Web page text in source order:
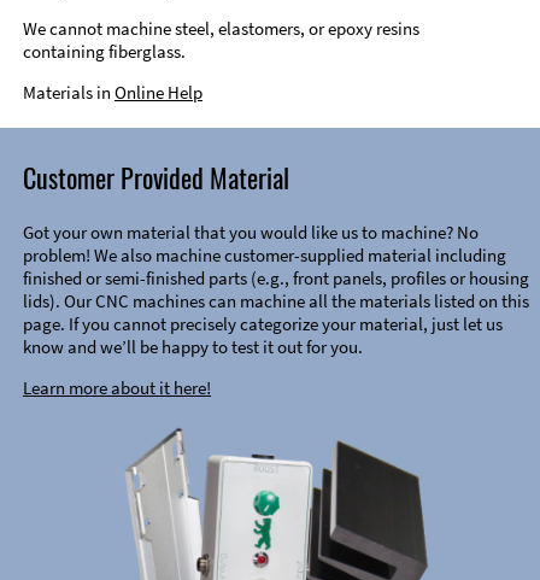
We cannot machine steel, elastomers, or epoxy resins
containing fiberglass.
Materials in Online Help
Customer Provided Material
Got your own material that you would like us to machine? No
problem! We also machine customer-supplied material including
finished or semi-finished parts (e.g., front panels, profiles or housing
lids). Our CNC machines can machine all the materials listed on this
page. If you cannot precisely categorize your material, just let us
know and we’ll be happy to test it out for you.
Learn more about it here!